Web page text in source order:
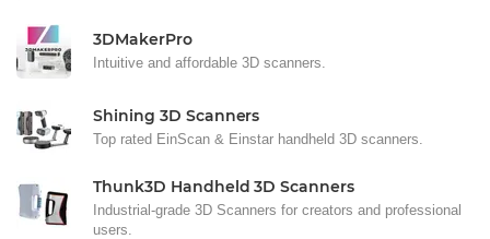
3DMakerPro
Intuitive and affordable 3D scanners.
Shining 3D Scanners
Top rated EinScan & Einstar handheld 3D scanners.
Thunk3D Handheld 3D Scanners
Industrial-grade 3D Scanners for creators and professional
users.